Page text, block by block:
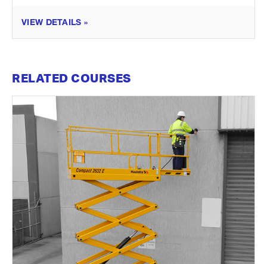
VIEW DETAILS »
RELATED COURSES